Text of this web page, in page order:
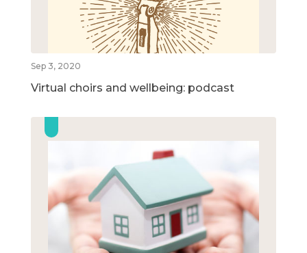
Sep 3, 2020
Virtual choirs and wellbeing: podcast